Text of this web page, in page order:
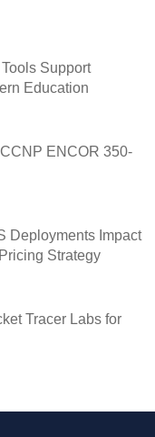
Support
Education
ENCOR 350-
Deployments Impact
Strategy
Tracer Labs for